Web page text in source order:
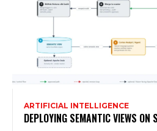
ARTIFICIAL INTELLIGENCE
DEPLOYING SEMANTIC VIEWS ON